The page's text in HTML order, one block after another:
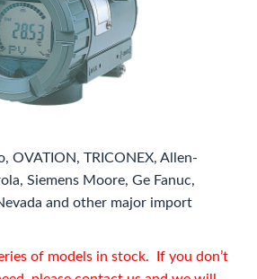
OVATION, TRICONEX, Allen-
Siemens Moore, Ge Fanuc,
and other major import
of models in stock. If you don’t